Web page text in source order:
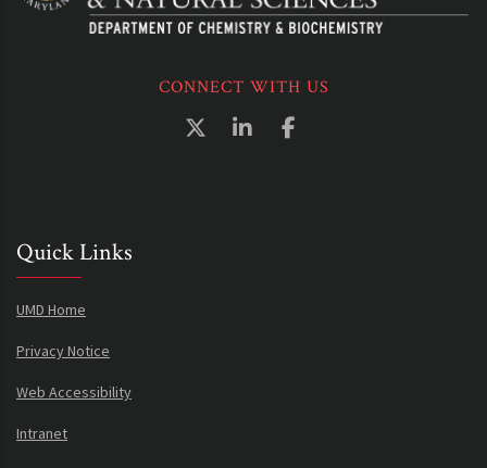
CONNECT WITH US
Quick Links
UMD Home
Privacy Notice
Web Accessibility
Intranet